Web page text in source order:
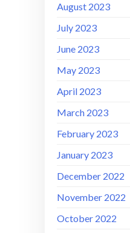
August 2023
July 2023
June 2023
May 2023
April 2023
March 2023
February 2023
January 2023
December 2022
November 2022
October 2022